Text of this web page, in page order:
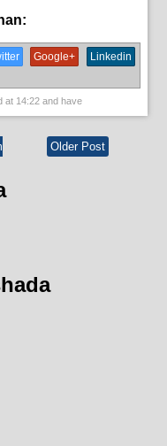
Google+
Linkedin
at 14:22 and have
Older Post